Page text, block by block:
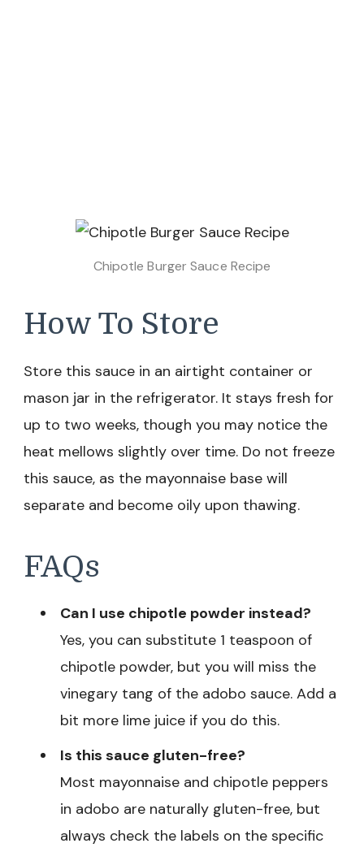
Chipotle Burger Sauce Recipe
How To Store
Store this sauce in an airtight container or
mason jar in the refrigerator. It stays fresh for
up to two weeks, though you may notice the
heat mellows slightly over time. Do not freeze
this sauce, as the mayonnaise base will
separate and become oily upon thawing.
FAQs
Can I use chipotle powder instead?
Yes, you can substitute 1 teaspoon of
chipotle powder, but you will miss the
vinegary tang of the adobo sauce. Add a
bit more lime juice if you do this.
Is this sauce gluten-free?
Most mayonnaise and chipotle peppers
in adobo are naturally gluten-free, but
always check the labels on the specific